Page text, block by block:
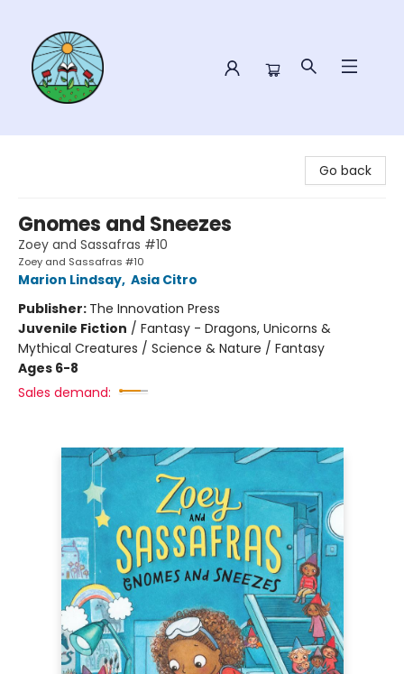
Go back
Gnomes and Sneezes
Zoey and Sassafras #10
Zoey and Sassafras #10
Marion Lindsay, Asia Citro
Publisher: The Innovation Press
Juvenile Fiction / Fantasy - Dragons, Unicorns &
Mythical Creatures / Science & Nature / Fantasy
Ages 6-8
Sales demand: